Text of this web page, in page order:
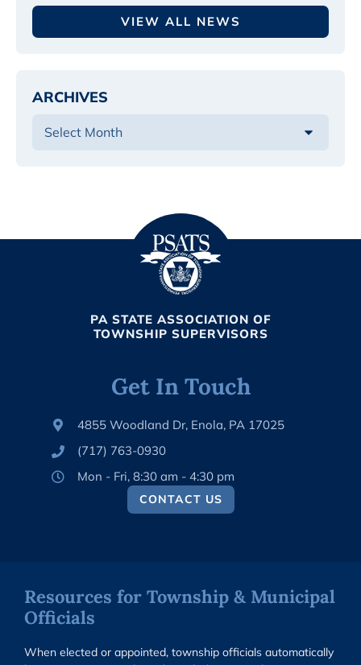
VIEW ALL NEWS
ARCHIVES
PA STATE ASSOCIATION OF
TOWNSHIP SUPERVISORS
Get In Touch
4855 Woodland Dr, Enola, PA 17025
(717) 763-0930
Mon - Fri, 8:30 am - 4:30 pm
CONTACT US
Resources for Township & Municipal
Officials
When elected or appointed, township officials automatically